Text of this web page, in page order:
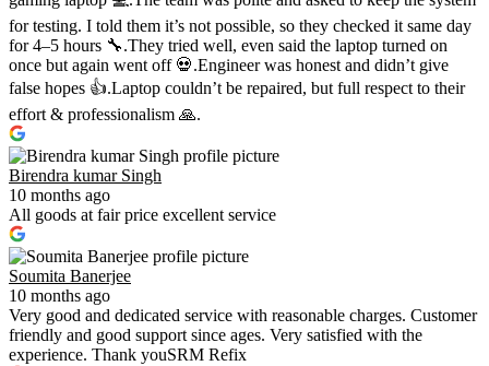
for testing. I told them it’s not possible, so they checked it same day
for 4–5 hours 🔧.They tried well, even said the laptop turned on
once but again went off 💀.Engineer was honest and didn’t give
false hopes 👍.Laptop couldn’t be repaired, but full respect to their
effort & professionalism 🙏.
Birendra kumar Singh
10 months ago
All goods at fair price excellent service
Soumita Banerjee
10 months ago
Very good and dedicated service with reasonable charges. Customer
friendly and good support since ages. Very satisfied with the
experience. Thank youSRM Refix